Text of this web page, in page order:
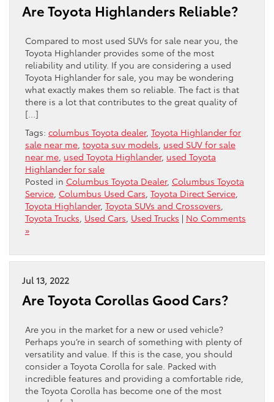
Are Toyota Highlanders Reliable?
Compared to most used SUVs for sale near you, the
Toyota Highlander provides some of the most
reliability and utility. If you are considering a used
Toyota Highlander for sale, you may be wondering
what exactly makes them so reliable. The fact is that
there is a lot that contributes to the great quality of
[…]
Tags: columbus Toyota dealer, Toyota Highlander for
sale near me toyota suv models used SUV for sale
near me used Toyota Highlander, used Toyota
Highlander for sale
Posted in Columbus Toyota Dealer, Columbus Toyota
Service Columbus Used Cars Toyota Direct Service
Toyota Highlander, Toyota SUVs and Crossovers
Toyota Trucks Used Cars Used Trucks | No Comments
»
Jul 13, 2022
Are Toyota Corollas Good Cars?
Are you in the market for a new or used vehicle?
Perhaps you’re in search of something with plenty of
versatility and value. If this is the case, you should
consider a Toyota Corolla for sale. Packed with
incredible features and providing a comfortable ride,
the Toyota Corolla has become one of the most